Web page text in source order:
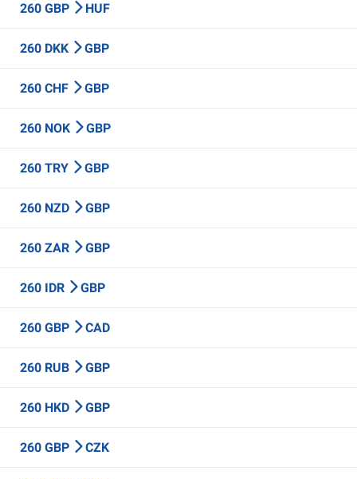
260 GBP HUF
260 DKK GBP
260 CHF GBP
260 NOK GBP
260 TRY GBP
260 NZD GBP
260 ZAR GBP
260 IDR GBP
260 GBP CAD
260 RUB GBP
260 HKD GBP
260 GBP CZK